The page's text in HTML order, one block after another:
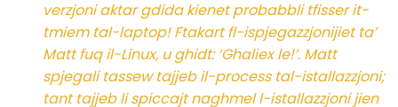
verzjoni aktar gdida kienet probabbli tfisser it-
tmiem tal-laptop! Ftakart fl-ispjegazzjonijiet ta’
Matt fuq il-Linux, u ghidt: ‘Ghaliex le!’. Matt
spjegali tassew tajjeb il-process tal-istallazzjoni;
tant tajjeb li spiccajt naghmel l-istallazzjoni jien